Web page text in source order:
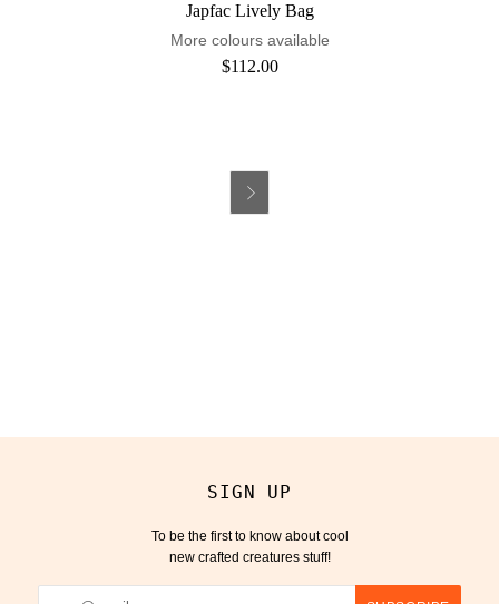
Japfac Lively Bag
More colours available
$112.00

SIGN UP
To be the first to know about cool
new crafted creatures stuff!